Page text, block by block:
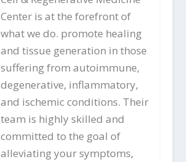
Center is at the forefront of
what we do. promote healing
and tissue generation in those
suffering from autoimmune,
degenerative, inflammatory,
and ischemic conditions. Their
team is highly skilled and
committed to the goal of
alleviating your symptoms,